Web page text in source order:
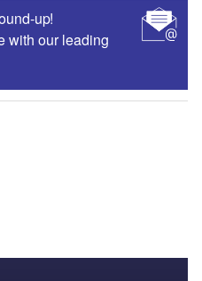
up!
with our leading